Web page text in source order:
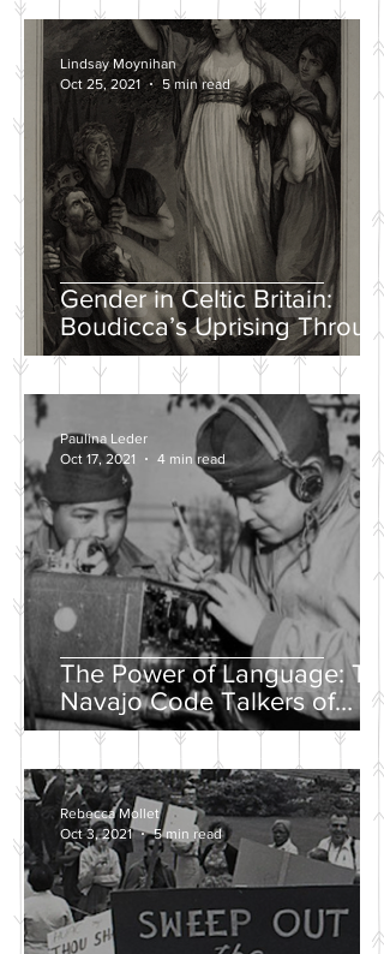
Gender in Celtic Britain:
Boudicca’s Uprising Through
the Eyes of Tacitus and Dio
Lindsay Moynihan
Oct 25, 2021
5 min read
The Power of Language: The
Navajo Code Talkers of
World War II
Paulina Leder
Oct 17, 2021
4 min read
Rebecca Mollet
Oct 3, 2021
5 min read